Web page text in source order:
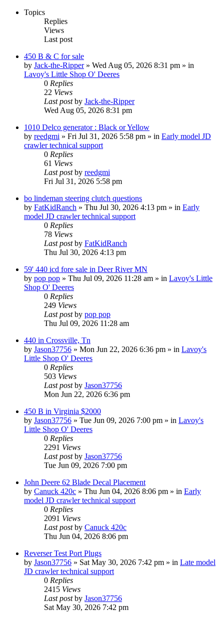
Topics
Replies
Views
Last post
450 B & C for sale
by Jack-the-Ripper» Wed Aug 05, 2026 8:31 pm » in
Lavoy's Little Shop O' Deeres
0 Replies
22 Views
Last postby Jack-the-Ripper
Wed Aug 05, 2026 8:31 pm
1010 Delco generator : Black or Yellow
by reedgmi » Fri Jul 31, 2026 5:58 pm » in Early model JD
crawler technical support
0 Replies
61 Views
Last postby reedgmi
Fri Jul 31, 2026 5:58 pm
bo lindeman steering clutch questions
by FatKidRanch » Thu Jul 30, 2026 4:13 pm » in Early
model JD crawler technical support
0 Replies
78 Views
Last postby FatKidRanch
Thu Jul 30, 2026 4:13 pm
59' 440 icd fore sale in Deer River MN
by pop pop » Thu Jul 09, 2026 11:28 am » in Lavoy's Little
Shop O' Deeres
0 Replies
249 Views
Last postby pop pop
Thu Jul 09, 2026 11:28 am
440 in Crossville, Tn
by Jason37756 » Mon Jun 22, 2026 6:36 pm » in Lavoy's
Little Shop O' Deeres
0 Replies
503 Views
Last postby Jason37756
Mon Jun 22, 2026 6:36 pm
450 B in Virginia $2000
by Jason37756 » Tue Jun 09, 2026 7:00 pm » in Lavoy's
Little Shop O' Deeres
0 Replies
2291 Views
Last postby Jason37756
Tue Jun 09, 2026 7:00 pm
John Deere 62 Blade Decal Placement
by Canuck 420c » Thu Jun 04, 2026 8:06 pm » in Early
model JD crawler technical support
0 Replies
2091 Views
Last postby Canuck 420c
Thu Jun 04, 2026 8:06 pm
Reverser Test Port Plugs
by Jason37756 » Sat May 30, 2026 7:42 pm » in Late model
JD crawler technical support
0 Replies
2415 Views
Last postby Jason37756
Sat May 30, 2026 7:42 pm